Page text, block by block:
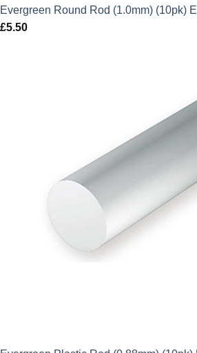
Evergreen Round Rod (1.0mm) (10pk)
£5.50